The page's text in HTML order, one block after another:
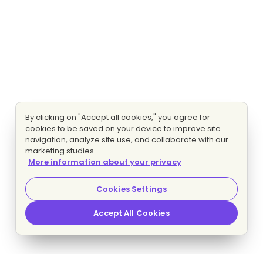
By clicking on "Accept all cookies," you agree for
cookies to be saved on your device to improve site
navigation, analyze site use, and collaborate with our
marketing studies.
More information about your privacy
Cookies Settings
Accept All Cookies